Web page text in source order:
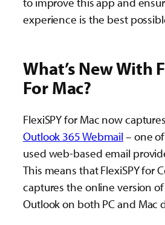
experience is the best
What’s New With
For Mac?
FlexiSPY for Mac now captures
Outlook 365 Webmail – one
used web-based email
This means that FlexiSPY for
captures the online version
Outlook on both PC and Mac